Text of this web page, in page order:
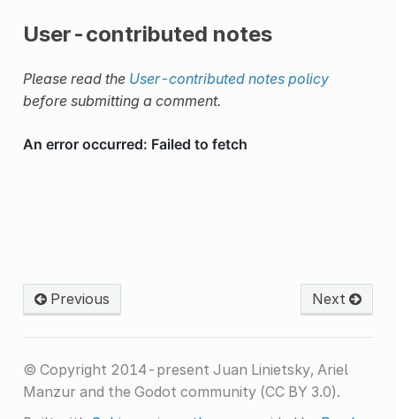
User-contributed notes
Please read the User-contributed notes policy
before submitting a comment.
Previous Next
© Copyright 2014-present Juan Linietsky, Ariel
Manzur and the Godot community (CC BY 3.0).